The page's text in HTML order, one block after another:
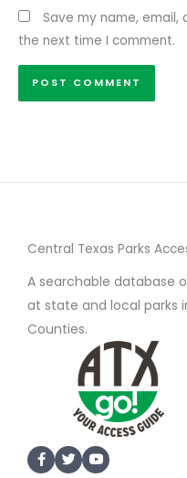
Save my name,
the next time I comment.
Central Texas Parks
A searchable database
at state and local parks
Counties.